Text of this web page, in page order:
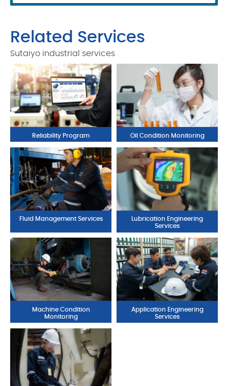
Related Services
Sutaiyo industrial services
Reliability Program Oil Condition Monitoring
Fluid Management Services
Lubrication Engineering
Services
Machine Condition
Monitoring
Application Engineering
Services